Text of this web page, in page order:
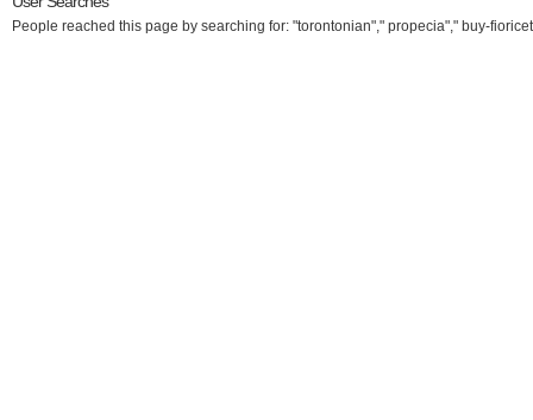
People reached this page by searching for: "torontonian"," propecia"," buy-